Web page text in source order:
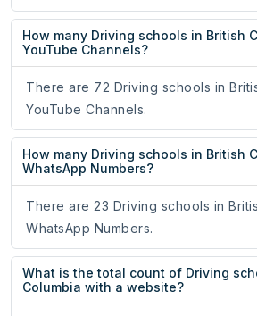
How many Driving schools in British
YouTube Channels?
There are 72 Driving schools in
YouTube Channels.
How many Driving schools in British
WhatsApp Numbers?
There are 23 Driving schools in
WhatsApp Numbers.
What is the total count of Driving
Columbia with a website?